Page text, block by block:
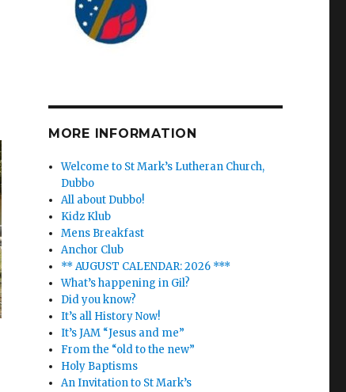
MORE INFORMATION
Welcome to St Mark’s Lutheran Church,
Dubbo
All about Dubbo!
Kidz Klub
Mens Breakfast
Anchor Club
** AUGUST CALENDAR: 2026 ***
What’s happening in Gil?
Did you know?
It’s all History Now!
It’s JAM “Jesus and me”
From the “old to the new”
Holy Baptisms
An Invitation to St Mark’s